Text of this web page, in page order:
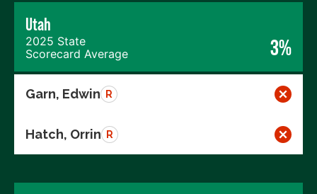
Utah
2025 State
Scorecard Average
3%
Garn, Edwin R
Hatch, Orrin R